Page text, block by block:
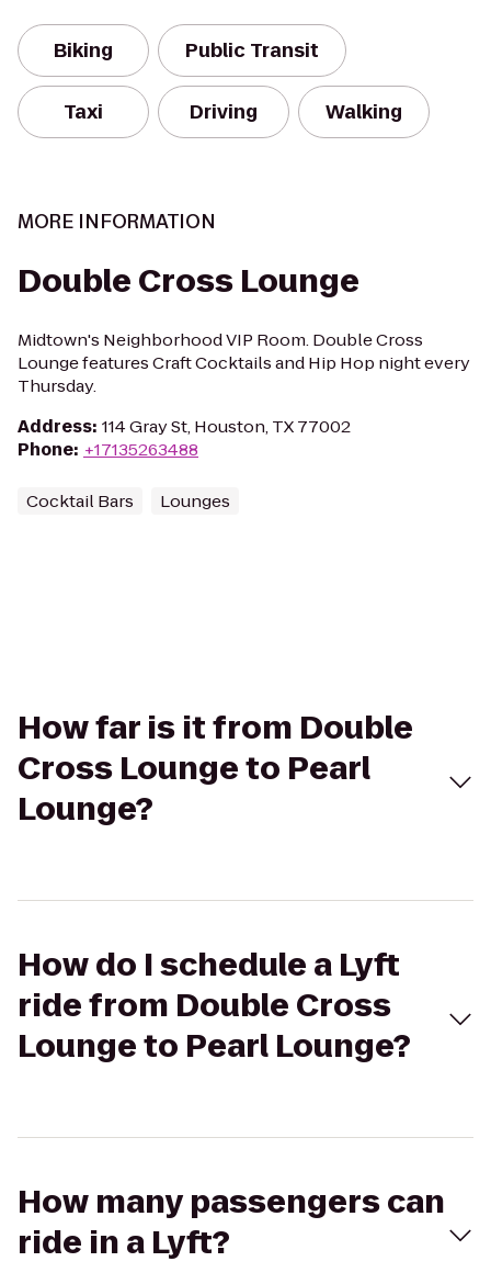
Biking Public Transit
Taxi Driving Walking
MORE INFORMATION
Double Cross Lounge
Midtown's Neighborhood VIP Room. Double Cross
Lounge features Craft Cocktails and Hip Hop night every
Thursday.
Address: 114 Gray St, Houston, TX 77002
Phone: +17135263488
Cocktail Bars Lounges
How far is it from Double
Cross Lounge to Pearl
Lounge?
How do I schedule a Lyft
ride from Double Cross
Lounge to Pearl Lounge?
How many passengers can
ride in a Lyft?